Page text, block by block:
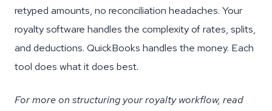
retyped amounts, no reconciliation headaches. Your
royalty software handles the complexity of rates, splits,
and deductions. QuickBooks handles the money. Each
tool does what it does best.
For more on structuring your royalty workflow, read